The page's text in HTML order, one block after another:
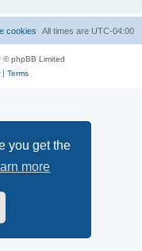
you get the
more
All times are UTC-04:00
cookies
© phpBB Limited
| Terms